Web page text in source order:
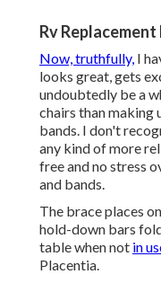
Rv
Now, truthfully, I
looks great, gets
undoubtedly be a
chairs than making
bands. I don't
any kind of more
free and no stress
and bands.
The brace places
hold-down bars
table when not in
Placentia.